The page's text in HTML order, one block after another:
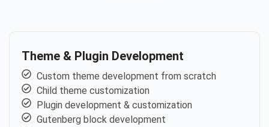
Theme & Plugin Development
Custom theme development from scratch
Child theme customization
Plugin development & customization
Gutenberg block development